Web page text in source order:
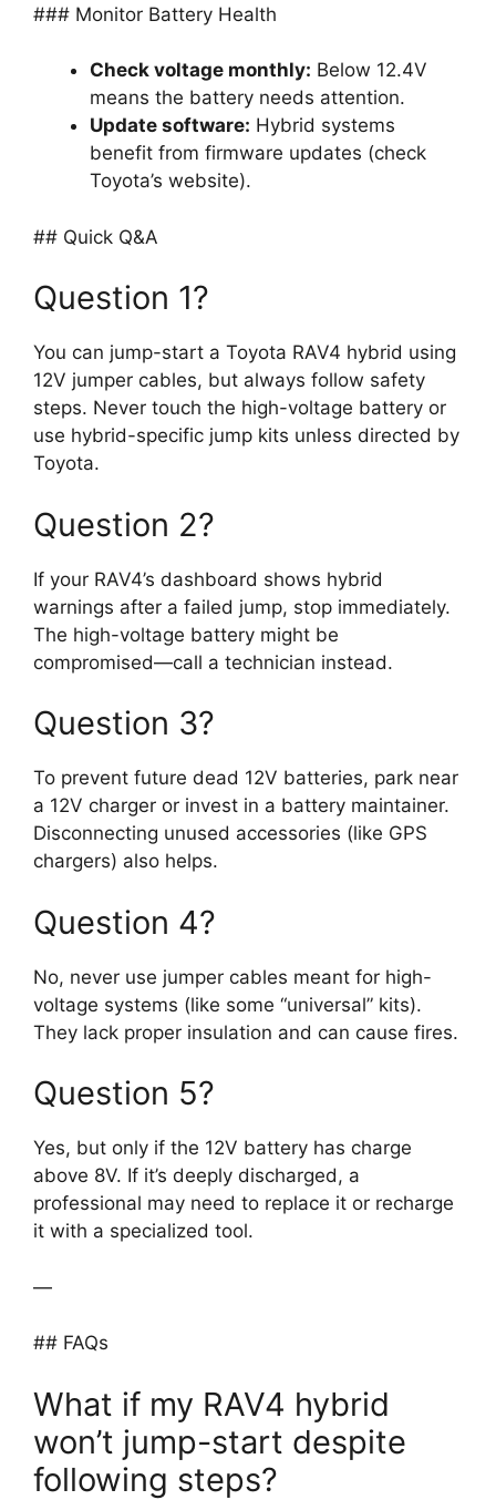
### Monitor Battery Health
Check voltage monthly: Below 12.4V
means the battery needs attention.
Update software: Hybrid systems
benefit from firmware updates (check
Toyota’s website).
## Quick Q&A
Question 1?
You can jump-start a Toyota RAV4 hybrid using
12V jumper cables, but always follow safety
steps. Never touch the high-voltage battery or
use hybrid-specific jump kits unless directed by
Toyota.
Question 2?
If your RAV4’s dashboard shows hybrid
warnings after a failed jump, stop immediately.
The high-voltage battery might be
compromised—call a technician instead.
Question 3?
To prevent future dead 12V batteries, park near
a 12V charger or invest in a battery maintainer.
Disconnecting unused accessories (like GPS
chargers) also helps.
Question 4?
No, never use jumper cables meant for high-
voltage systems (like some “universal” kits).
They lack proper insulation and can cause fires.
Question 5?
Yes, but only if the 12V battery has charge
above 8V. If it’s deeply discharged, a
professional may need to replace it or recharge
it with a specialized tool.
—
## FAQs
What if my RAV4 hybrid
won’t jump-start despite
following steps?